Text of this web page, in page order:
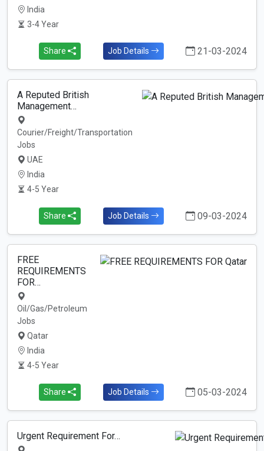
India
3-4 Year
Share Job Details 21-03-2024
A Reputed British
Management…
Courier/Freight/Transportation
Jobs
UAE
India
4-5 Year
Share Job Details 09-03-2024
FREE
REQUIREMENTS
FOR…
Oil/Gas/Petroleum
Jobs
Qatar
India
4-5 Year
Share Job Details 05-03-2024
Urgent Requirement For…